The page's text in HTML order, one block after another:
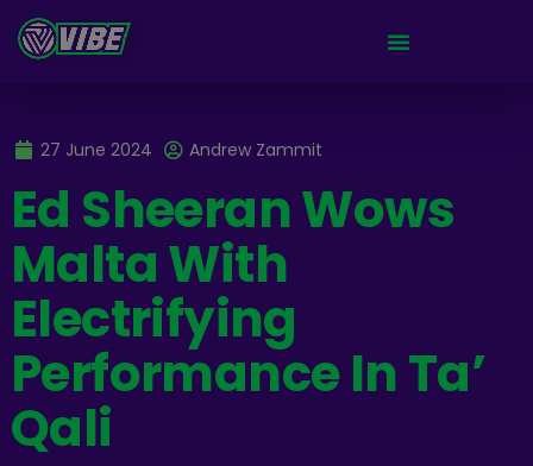
27 June 2024 Andrew Zammit
Ed Sheeran Wows
Malta With
Electrifying
Performance In Ta’
Qali